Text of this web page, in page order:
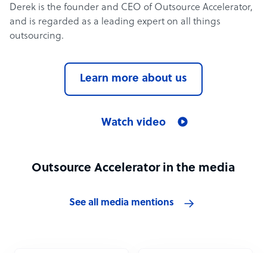
Derek is the founder and CEO of Outsource Accelerator,
and is regarded as a leading expert on all things
outsourcing.
Learn more about us
Watch video
Outsource Accelerator in the media
See all media mentions